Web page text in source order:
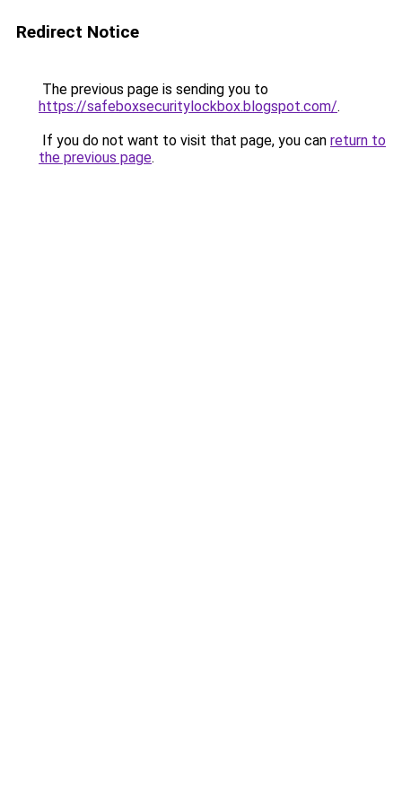
Redirect Notice
The previous page is sending you to
https://safeboxsecuritylockbox.blogspot.com/.
If you do not want to visit that page, you can return to
the previous page.